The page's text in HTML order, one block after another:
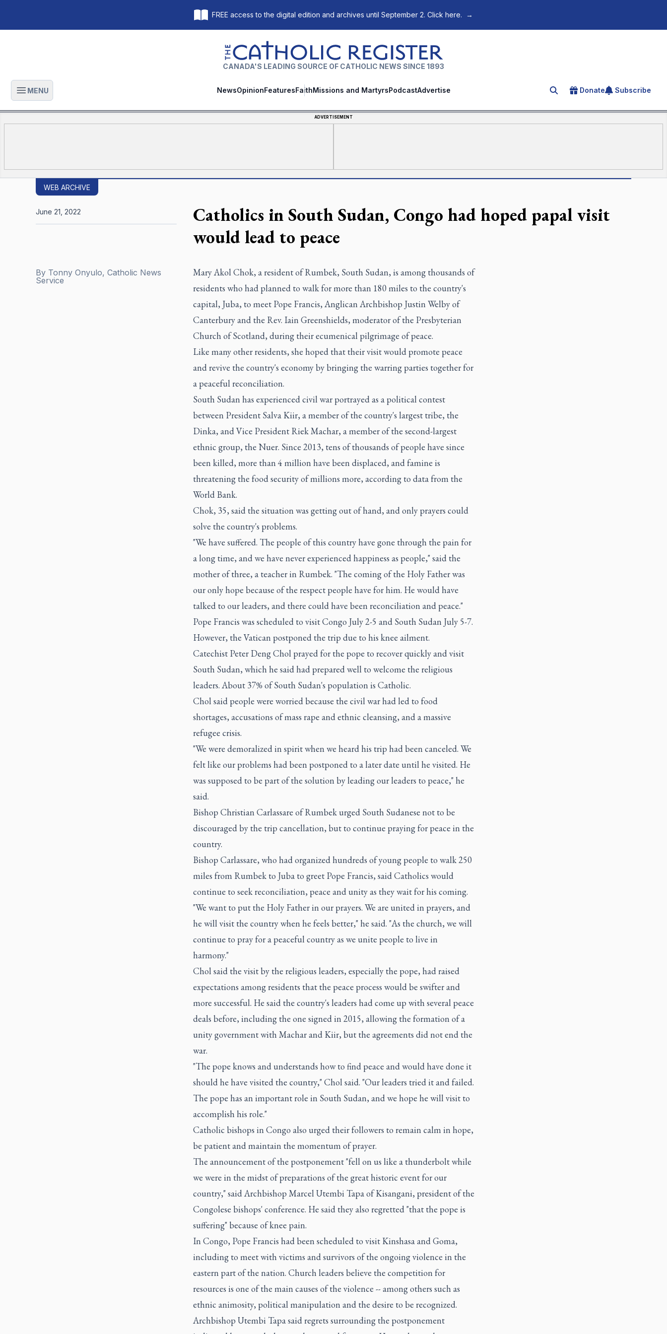
FREE access to the digital edition and archives until September 2. Click here. →
The Catholic Register
CANADA'S LEADING SOURCE OF CATHOLIC NEWS SINCE 1893
Open main menu
MENU NewsOpinionFeaturesFaithMissions and MartyrsPodcastAdvertise Search for an article
Donate Subscribe
ADVERTISEMENT
WEB ARCHIVE
Catholics in South Sudan, Congo had hoped papal visit
would lead to peace
By Tonny Onyulo, Catholic News
Service
June 21, 2022
Mary Akol Chok, a resident of Rumbek, South Sudan, is among thousands of
residents who had planned to walk for more than 180 miles to the country's
capital, Juba, to meet Pope Francis, Anglican Archbishop Justin Welby of
Canterbury and the Rev. Iain Greenshields, moderator of the Presbyterian
Church of Scotland, during their ecumenical pilgrimage of peace.
Like many other residents, she hoped that their visit would promote peace
and revive the country's economy by bringing the warring parties together for
a peaceful reconciliation.
South Sudan has experienced civil war portrayed as a political contest
between President Salva Kiir, a member of the country's largest tribe, the
Dinka, and Vice President Riek Machar, a member of the second-largest
ethnic group, the Nuer. Since 2013, tens of thousands of people have since
been killed, more than 4 million have been displaced, and famine is
threatening the food security of millions more, according to data from the
World Bank.
Chok, 35, said the situation was getting out of hand, and only prayers could
solve the country's problems.
"We have suffered. The people of this country have gone through the pain for
a long time, and we have never experienced happiness as people," said the
mother of three, a teacher in Rumbek. "The coming of the Holy Father was
our only hope because of the respect people have for him. He would have
talked to our leaders, and there could have been reconciliation and peace."
Pope Francis was scheduled to visit Congo July 2-5 and South Sudan July 5-7.
However, the Vatican postponed the trip due to his knee ailment.
Catechist Peter Deng Chol prayed for the pope to recover quickly and visit
South Sudan, which he said had prepared well to welcome the religious
leaders. About 37% of South Sudan's population is Catholic.
Chol said people were worried because the civil war had led to food
shortages, accusations of mass rape and ethnic cleansing, and a massive
refugee crisis.
"We were demoralized in spirit when we heard his trip had been canceled. We
felt like our problems had been postponed to a later date until he visited. He
was supposed to be part of the solution by leading our leaders to peace," he
said.
Bishop Christian Carlassare of Rumbek urged South Sudanese not to be
discouraged by the trip cancellation, but to continue praying for peace in the
country.
Bishop Carlassare, who had organized hundreds of young people to walk 250
miles from Rumbek to Juba to greet Pope Francis, said Catholics would
continue to seek reconciliation, peace and unity as they wait for his coming.
"We want to put the Holy Father in our prayers. We are united in prayers, and
he will visit the country when he feels better," he said. "As the church, we will
continue to pray for a peaceful country as we unite people to live in
harmony."
Chol said the visit by the religious leaders, especially the pope, had raised
expectations among residents that the peace process would be swifter and
more successful. He said the country's leaders had come up with several peace
deals before, including the one signed in 2015, allowing the formation of a
unity government with Machar and Kiir, but the agreements did not end the
war.
"The pope knows and understands how to find peace and would have done it
should he have visited the country," Chol said. "Our leaders tried it and failed.
The pope has an important role in South Sudan, and we hope he will visit to
accomplish his role."
Catholic bishops in Congo also urged their followers to remain calm in hope,
be patient and maintain the momentum of prayer.
The announcement of the postponement "fell on us like a thunderbolt while
we were in the midst of preparations of the great historic event for our
country," said Archbishop Marcel Utembi Tapa of Kisangani, president of the
Congolese bishops' conference. He said they also regretted "that the pope is
suffering" because of knee pain.
In Congo, Pope Francis had been scheduled to visit Kinshasa and Goma,
including to meet with victims and survivors of the ongoing violence in the
eastern part of the nation. Church leaders believe the competition for
resources is one of the main causes of the violence -- among others such as
ethnic animosity, political manipulation and the desire to be recognized.
Archbishop Utembi Tapa said regrets surrounding the postponement